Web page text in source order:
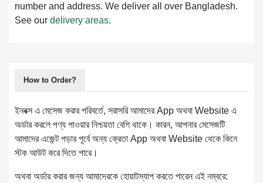
number and address. We deliver all over Bangladesh.
See our delivery areas.
How to Order?
ইনবক্স এ মেসেজ করার পরিবর্তে, সরাসরি আমাদের App অথবা Website এ
অর্ডার করলে পণ্য পাওয়ার নিশ্চয়তা বেশি থাকে। কারন, আপনার মেসেজটি
আমাদের এজেন্ট পড়ার পূর্বে অন্য ক্রেতা App অথবা Website থেকে কিনে
স্টক আউট করে দিতে পারে।
অথবা অর্ডার করার জন্য আমাদেরকে হোয়াটস্যাপ করতে পারেন এই নম্বরে: